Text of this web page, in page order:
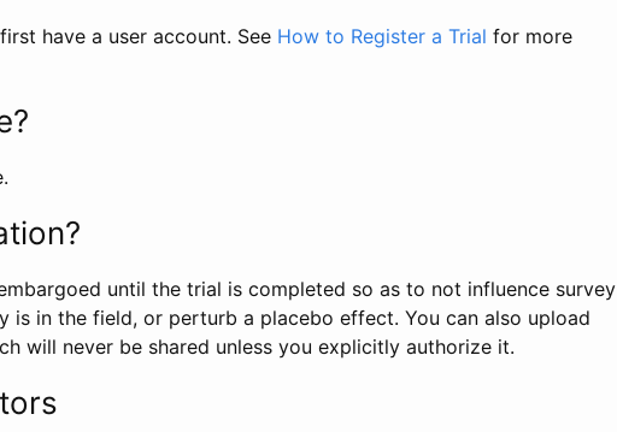
have a user account. See How to Register a Trial for more
until the trial is completed so as to not influence survey
is in the field, or perturb a placebo effect. You can also upload
will never be shared unless you explicitly authorize it.